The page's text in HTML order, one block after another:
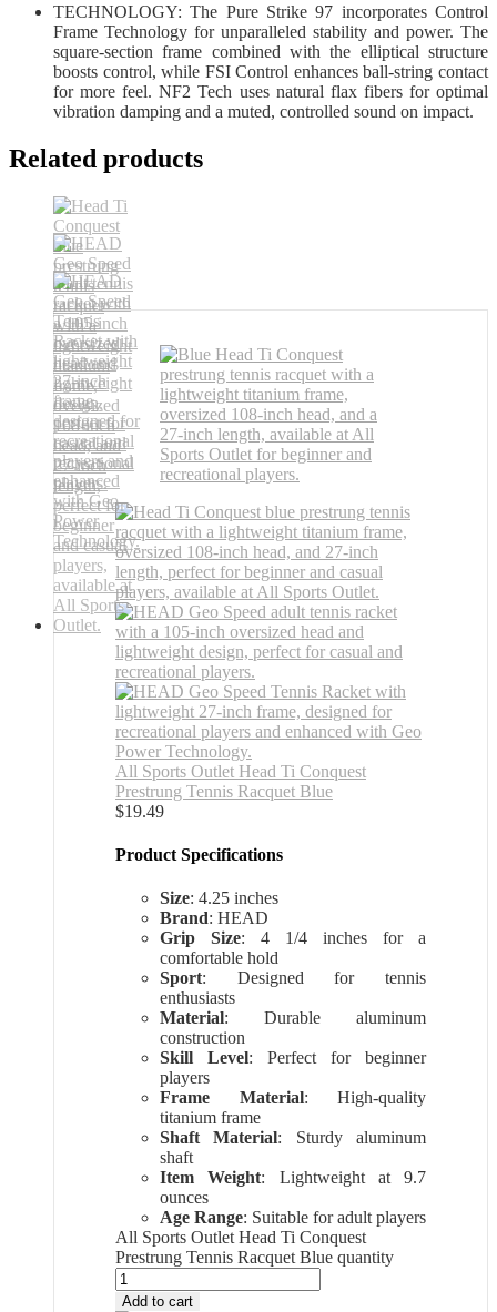
TECHNOLOGY: The Pure Strike 97 incorporates Control
Frame Technology for unparalleled stability and power. The
square-section frame combined with the elliptical structure
boosts control, while FSI Control enhances ball-string contact
for more feel. NF2 Tech uses natural flax fibers for optimal
vibration damping and a muted, controlled sound on impact.
Related products
All Sports Outlet Head Ti Conquest
Prestrung Tennis Racquet Blue
$19.49
Product Specifications
Size: 4.25 inches
Brand: HEAD
Grip Size: 4 1/4 inches for a
comfortable hold
Sport: Designed for tennis
enthusiasts
Material: Durable aluminum
construction
Skill Level: Perfect for beginner
players
Frame Material: High-quality
titanium frame
Shaft Material: Sturdy aluminum
shaft
Item Weight: Lightweight at 9.7
ounces
Age Range: Suitable for adult players
All Sports Outlet Head Ti Conquest
Prestrung Tennis Racquet Blue quantity
Add to cart